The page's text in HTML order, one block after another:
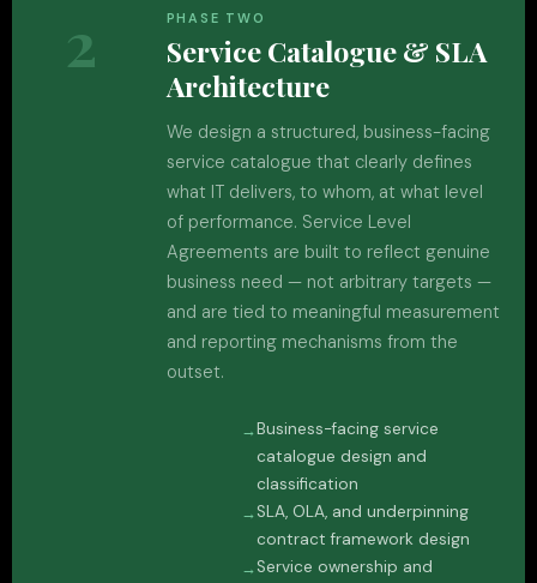
2 PHASE TWO
Service Catalogue & SLA
Architecture
We design a structured, business-facing
service catalogue that clearly defines
what IT delivers, to whom, at what level
of performance. Service Level
Agreements are built to reflect genuine
business need — not arbitrary targets —
and are tied to meaningful measurement
and reporting mechanisms from the
outset.
Business-facing service
catalogue design and
classification
SLA, OLA, and underpinning
contract framework design
Service ownership and